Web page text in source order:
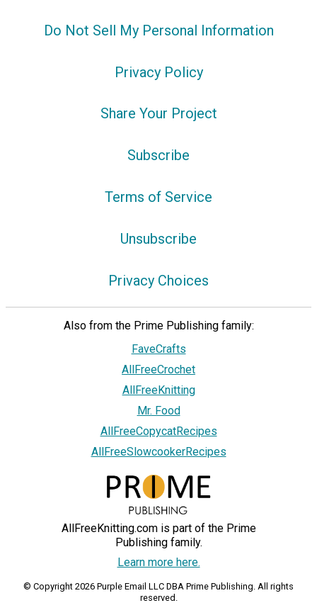
Do Not Sell My Personal Information
Privacy Policy
Share Your Project
Subscribe
Terms of Service
Unsubscribe
Privacy Choices
Also from the Prime Publishing family:
FaveCrafts
AllFreeCrochet
AllFreeKnitting
Mr. Food
AllFreeCopycatRecipes
AllFreeSlowcookerRecipes
AllFreeKnitting.com is part of the Prime
Publishing family.
Learn more here.
© Copyright 2026 Purple Email LLC DBA Prime Publishing. All rights
reserved.